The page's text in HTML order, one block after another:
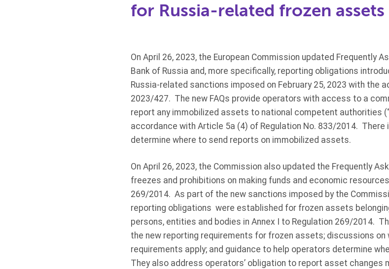
for Russia-related frozen assets
On April 26, 2023, the European Commission updated Frequently
Bank of Russia and, more specifically, reporting obligations
Russia-related sanctions imposed on February 25, 2023 with the
2023/427. The new FAQs provide operators with access to a
report any immobilized assets to national competent authorities
accordance with Article 5a (4) of Regulation No. 833/2014. There
determine where to send reports on immobilized assets.
On April 26, 2023, the Commission also updated the Frequently
freezes and prohibitions on making funds and economic
269/2014. As part of the new sanctions imposed by the
reporting obligations were established for frozen assets
persons, entities and bodies in Annex I to Regulation 269/2014.
the new reporting requirements for frozen assets; discussions on
requirements apply; and guidance to help operators determine
They also address operators’ obligation to report asset changes